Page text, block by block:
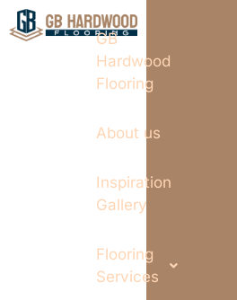
GB
Hardwood
Flooring
About us
Inspiration
Gallery
Flooring
Services